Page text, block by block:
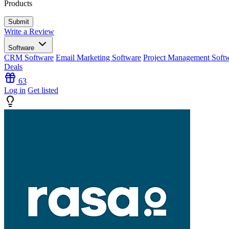
Products
Write a Review
Software
CRM Software Email Marketing Software Project Management
Deals
63
Log in Get listed